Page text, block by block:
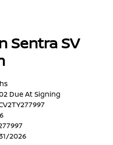
Sentra SV
Due At Signing
2026